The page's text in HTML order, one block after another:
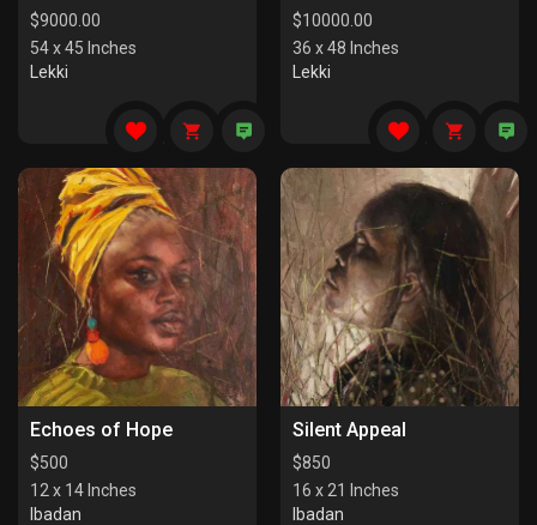
$9000.00
54 x 45 Inches
Lekki
$10000.00
36 x 48 Inches
Lekki
Echoes of Hope
$500
12 x 14 Inches
Ibadan
Silent Appeal
$850
16 x 21 Inches
Ibadan